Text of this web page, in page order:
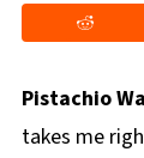
Pistachio
takes me